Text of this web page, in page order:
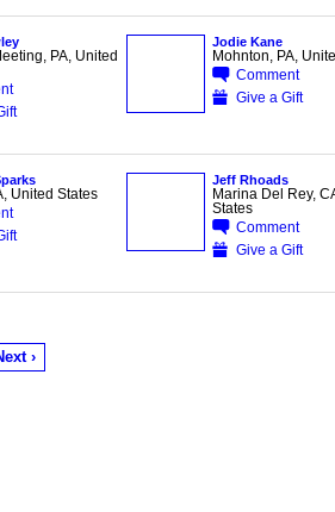
PA, United
Jodie Kane
Mohnton, PA,
Comment
Give a Gift
United States
Jeff Rhoads
Marina Del Rey,
States
Comment
Give a Gift
›